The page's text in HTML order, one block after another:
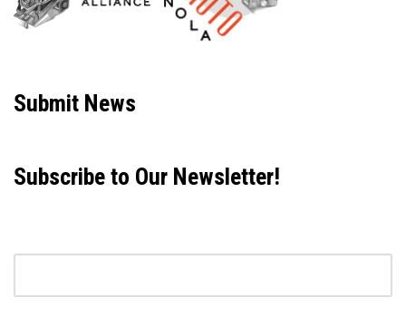
Submit News
Subscribe to Our Newsletter!